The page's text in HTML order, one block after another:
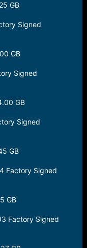
GB
Signed
GB
Signed
GB
Signed
GB
Factory Signed
GB
Factory Signed